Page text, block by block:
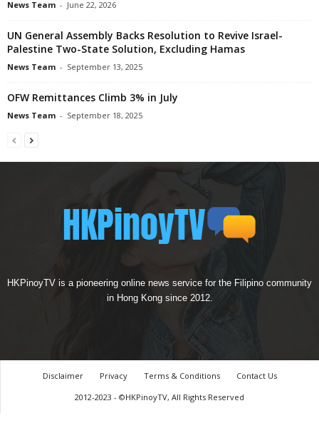
News Team - June 22, 2026
UN General Assembly Backs Resolution to Revive Israel-
Palestine Two-State Solution, Excluding Hamas
News Team - September 13, 2025
OFW Remittances Climb 3% in July
News Team - September 18, 2025
HKPinoyTV is a pioneering online news service for the Filipino community
in Hong Kong since 2012.
Disclaimer Privacy Terms & Conditions
Contact Us
2012-2023 - ©HKPinoyTV, All Rights Reserved